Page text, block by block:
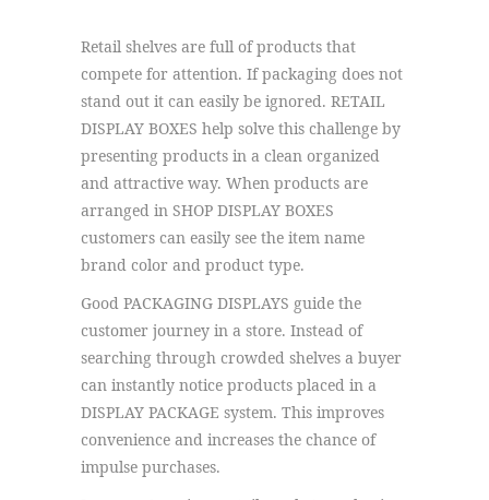
Retail shelves are full of products that
compete for attention. If packaging does not
stand out it can easily be ignored. RETAIL
DISPLAY BOXES help solve this challenge by
presenting products in a clean organized
and attractive way. When products are
arranged in SHOP DISPLAY BOXES
customers can easily see the item name
brand color and product type.
Good PACKAGING DISPLAYS guide the
customer journey in a store. Instead of
searching through crowded shelves a buyer
can instantly notice products placed in a
DISPLAY PACKAGE system. This improves
convenience and increases the chance of
impulse purchases.